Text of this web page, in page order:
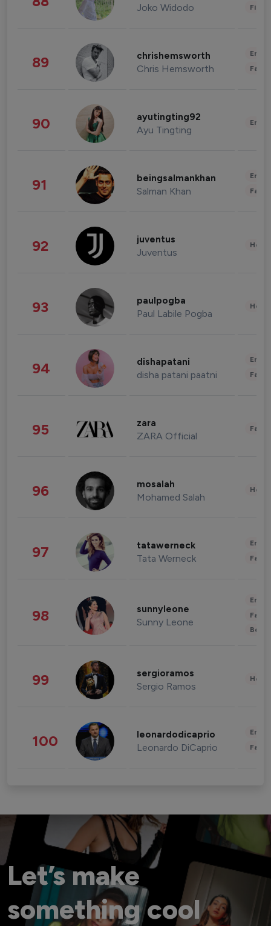
Joko Widodo
89 chrishemsworth
Chris Hemsworth
90 ayutingting92
Ayu Tingting
91 beingsalmankhan
Salman Khan
92 juventus
Juventus
93 paulpogba
Paul Labile Pogba
94 dishapatani
disha patani paatni
95 zara
ZARA Official
96 mosalah
Mohamed Salah
97 tatawerneck
Tata Werneck
98 sunnyleone
Sunny Leone
99 sergioramos
Sergio Ramos
100 leonardodicaprio
Leonardo DiCaprio
Let’s make
something cool